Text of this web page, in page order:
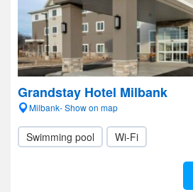
Grandstay Hotel Milbank
Milbank- Show on map
Swimming pool Wi-Fi